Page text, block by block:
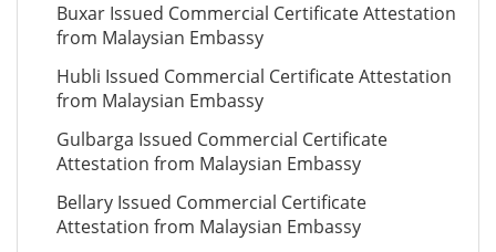
Buxar Issued Commercial Certificate Attestation
from Malaysian Embassy
Hubli Issued Commercial Certificate Attestation
from Malaysian Embassy
Gulbarga Issued Commercial Certificate
Attestation from Malaysian Embassy
Bellary Issued Commercial Certificate
Attestation from Malaysian Embassy